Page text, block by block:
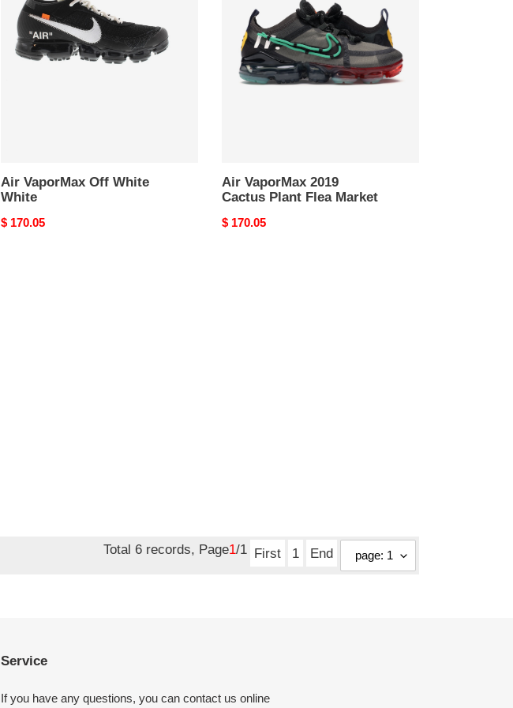
White
White
Air VaporMax Off White
White
Original
$ 170.05
Cactus
Plant
Flea
Market
Air VaporMax 2019
Cactus Plant Flea Market
Original
$ 170.05
Total 6 records, Page1/1 First 1 End
Service
If you have any questions, you can contact us online